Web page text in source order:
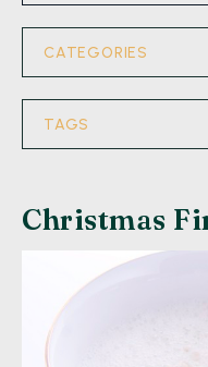
Christmas